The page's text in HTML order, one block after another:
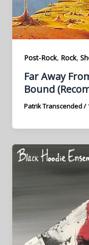
Post-Rock, Rock,
Far Away
Bound
Patrik Transcended/